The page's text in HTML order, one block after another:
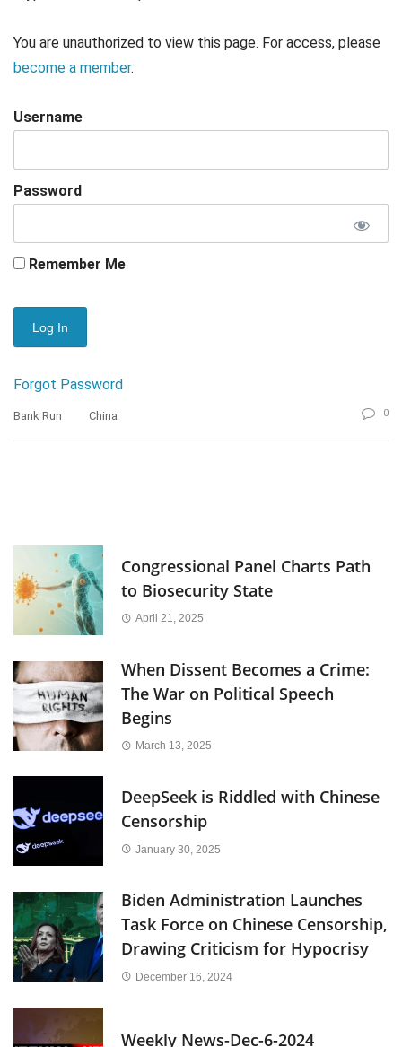
You are unauthorized to view this page. For access, please
become a member.
Username
Password
Remember Me
Forgot Password
Bank Run China 0
Congressional Panel Charts Path
to Biosecurity State
April 21, 2025
When Dissent Becomes a Crime:
The War on Political Speech
Begins
March 13, 2025
DeepSeek is Riddled with Chinese
Censorship
January 30, 2025
Biden Administration Launches
Task Force on Chinese Censorship,
Drawing Criticism for Hypocrisy
December 16, 2024
Weekly News-Dec-6-2024